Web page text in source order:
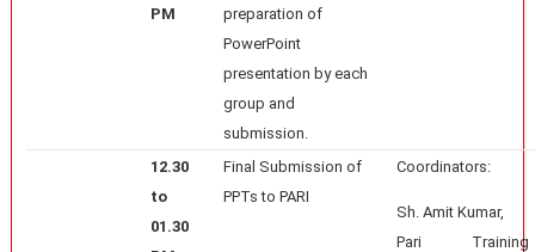
PM
preparation of
PowerPoint
presentation by each
group and
submission.
12.30
to
01.30
Final Submission of
PPTs to PARI
Coordinators:
Sh. Amit Kumar,
Pari Training